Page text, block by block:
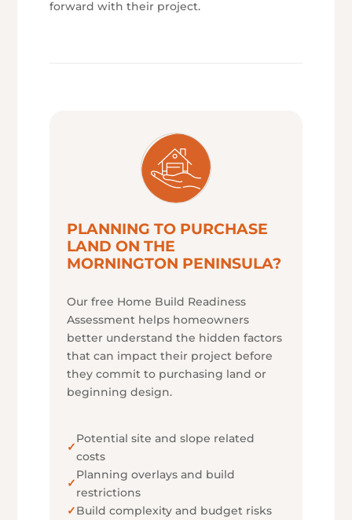
forward with their project.
PLANNING TO PURCHASE
LAND ON THE
MORNINGTON PENINSULA?
Our free Home Build Readiness
Assessment helps homeowners
better understand the hidden factors
that can impact their project before
they commit to purchasing land or
beginning design.
✓
Potential site and slope related
costs
✓
Planning overlays and build
restrictions
✓Build complexity and budget risks